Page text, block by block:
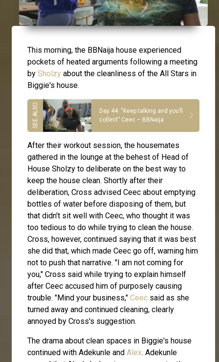
This morning, the BBNaija house experienced
pockets of heated arguments following a meeting
by Sholzy about the cleanliness of the All Stars in
Biggie's house.
Day 44: “Keep talking and you’ll
collect” Ceec – BBNaija
After their workout session, the housemates
gathered in the lounge at the behest of Head of
House Sholzy to deliberate on the best way to
keep the house clean. Shortly after their
deliberation, Cross advised Ceec about emptying
bottles of water before disposing of them, but
that didn't sit well with Ceec, who thought it was
too tedious to do while trying to clean the house.
Cross, however, continued saying that it was best
she did that, which made Ceec go off, warning him
not to push that narrative. "I am not coming for
you," Cross said while trying to explain himself
after Ceec accused him of purposely causing
trouble. "Mind your business," Ceec said as she
turned away and continued cleaning, clearly
annoyed by Cross's suggestion.
The drama about clean spaces in Biggie's house
continued with Adekunle and Alex. Adekunle